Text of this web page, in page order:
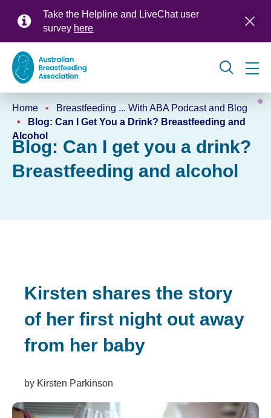
Take the Helpline and LiveChat user
survey here
Global
navigation
Breadcrumb
Home
Breastfeeding ... With ABA Podcast and Blog
Blog: Can I Get You a Drink? Breastfeeding and
Alcohol
Blog: Can I get you a drink?
Breastfeeding and alcohol
Kirsten shares the story
of her first night out away
from her baby
by Kirsten Parkinson